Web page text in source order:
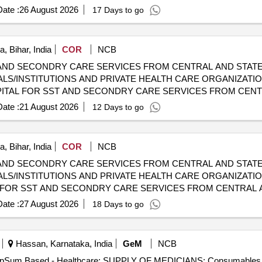
INSTITUTIONS AND PRIVATE HEALTH CARE
:26 August 2026 17 Days to go
Bihar, India COR
NCB
SECONDRY CARE SERVICES FROM CENTRAL AND
INSTITUTIONS AND PRIVATE HEALTH CARE
EMPANELLED HOSPITALS/INSTITUTIONS AND
:21 August 2026 12 Days to go
Bihar, India COR
NCB
SECONDRY CARE SERVICES FROM CENTRAL AND
INSTITUTIONS AND PRIVATE HEALTH CARE
INSTITUTIONS AND PRIVATE HEALTH CARE
:27 August 2026 18 Days to go
Hassan, Karnataka, India GeM NCB